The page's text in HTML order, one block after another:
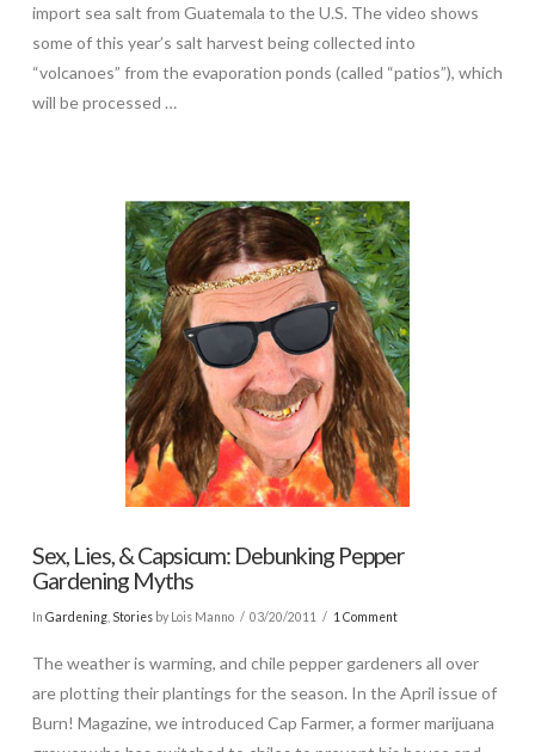
import sea salt from Guatemala to the U.S. The video shows
some of this year’s salt harvest being collected into
“volcanoes” from the evaporation ponds (called “patios”), which
will be processed …
Sex, Lies, & Capsicum: Debunking Pepper
Gardening Myths
In Gardening, Storiesby Lois Manno 03/20/2011 1 Comment
The weather is warming, and chile pepper gardeners all over
are plotting their plantings for the season. In the April issue of
Burn! Magazine, we introduced Cap Farmer, a former marijuana